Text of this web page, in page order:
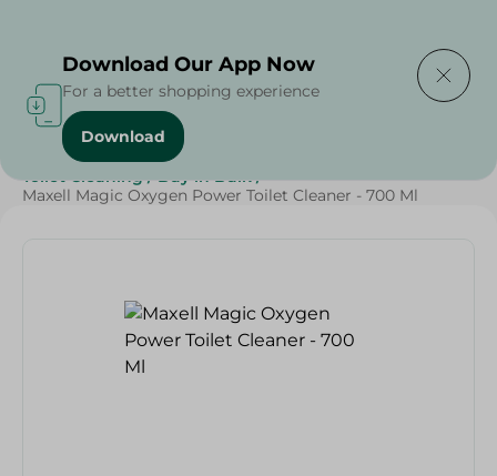
Home / Cleaning Products
Toilet Cleaning / Buy in Bulk /
Maxell Magic Oxygen Power Toilet Cleaner - 700 Ml
Download Our App Now
For a better shopping experience
Download